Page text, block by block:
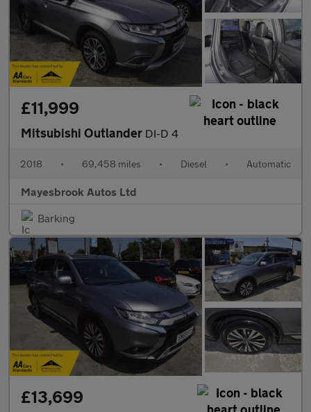
£11,999
Mitsubishi Outlander DI-D 4
2018 • 69,458 miles • Diesel • Automatic
Mayesbrook Autos Ltd
Barking
£13,699